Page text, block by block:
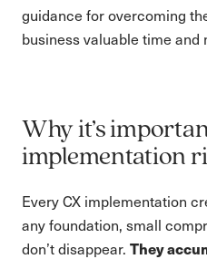
guidance for overcoming
business valuable time and
Why it’s
implementation
Every CX implementation
any foundation, small
don’t disappear. They